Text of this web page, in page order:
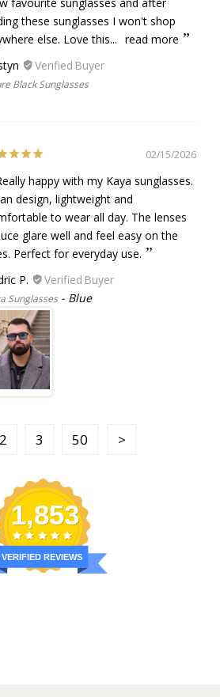
these sunglasses I won't shop
else. Love this... read more
Black Sunglasses
02/15/2026
happy with my Kaya sunglasses.
design, lightweight and
to wear all day. The lenses
glare well and feel easy on the
Perfect for everyday use.
P.
Sunglasses Blue
2 3 50
1,853
VERIFIED REVIEWS